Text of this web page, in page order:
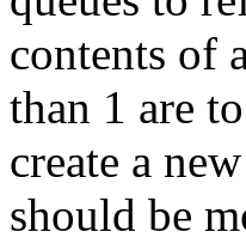
contents of
than 1 are
create a
should be